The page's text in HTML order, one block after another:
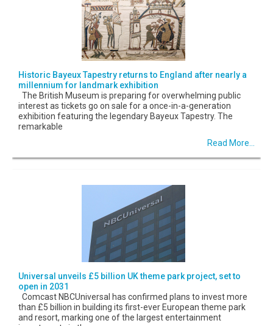
Historic Bayeux Tapestry returns to England after nearly a
millennium for landmark exhibition
The British Museum is preparing for overwhelming public
interest as tickets go on sale for a once-in-a-generation
exhibition featuring the legendary Bayeux Tapestry. The
remarkable
Read More...
Universal unveils £5 billion UK theme park project, set to
open in 2031
Comcast NBCUniversal has confirmed plans to invest more
than £5 billion in building its first-ever European theme park
and resort, marking one of the largest entertainment